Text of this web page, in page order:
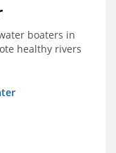
boaters in
healthy rivers